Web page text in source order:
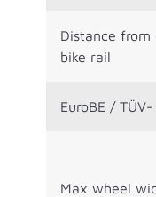
Distance
bike rail
EuroBE /
Max wheel